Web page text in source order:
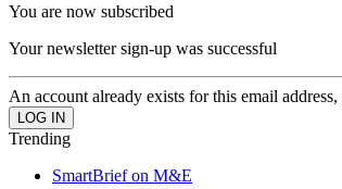
You are now subscribed
Your newsletter sign-up was successful
An account already exists for this email address,
Trending
SmartBrief on M&E